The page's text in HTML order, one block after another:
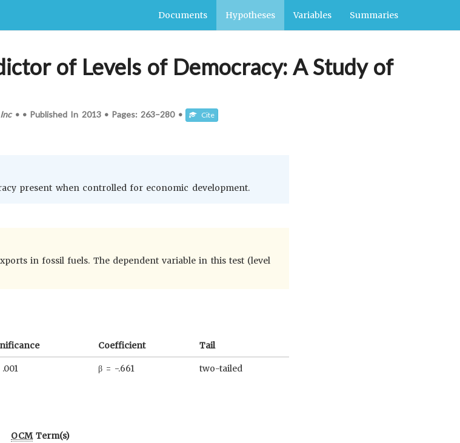
Documents Hypotheses Variables Summaries
of Levels of Democracy: A Study of
• • Published In 2013 • Pages: 263–280 • Cite
present when controlled for economic development.
in fossil fuels. The dependent variable in this test (level
Coefficient Tail
β = -.661 two-tailed
OCMTerm(s)